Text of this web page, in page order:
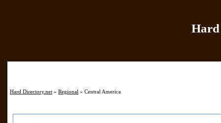
Hard Directory.net » Regional » Central America